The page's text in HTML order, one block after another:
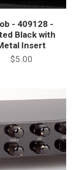
- 409128 -
Black with
Insert
$5.00